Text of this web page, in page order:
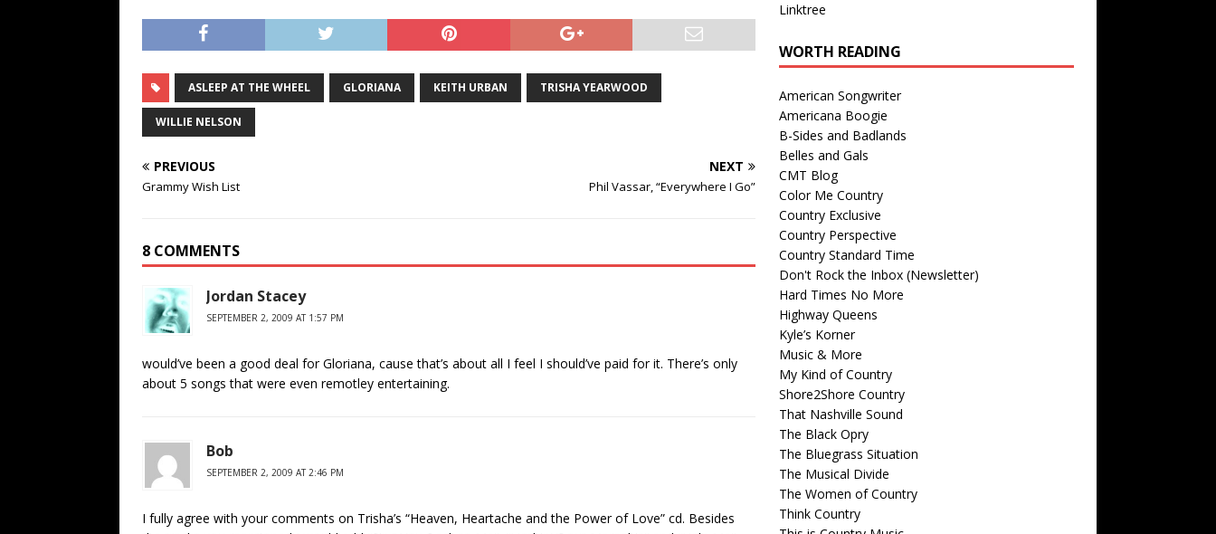
ASLEEP AT THE WHEEL GLORIANA KEITH URBAN TRISHA YEARWOOD
WILLIE NELSON
PREVIOUS
Grammy Wish List
NEXT
Phil Vassar, “Everywhere I Go”
8 COMMENTS
Jordan Stacey
SEPTEMBER 2, 2009 AT 1:57 PM
would’ve been a good deal for Gloriana, cause that’s about all I feel I should’ve paid for it. There’s only
about 5 songs that were even remotley entertaining.
Bob
SEPTEMBER 2, 2009 AT 2:46 PM
I fully agree with your comments on Trisha’s “Heaven, Heartache and the Power of Love” cd. Besides
Linktree
WORTH READING
American Songwriter
Americana Boogie
B-Sides and Badlands
Belles and Gals
CMT Blog
Color Me Country
Country Exclusive
Country Perspective
Country Standard Time
Don't Rock the Inbox (Newsletter)
Hard Times No More
Highway Queens
Kyle’s Korner
Music & More
My Kind of Country
Shore2Shore Country
That Nashville Sound
The Black Opry
The Bluegrass Situation
The Musical Divide
The Women of Country
Think Country